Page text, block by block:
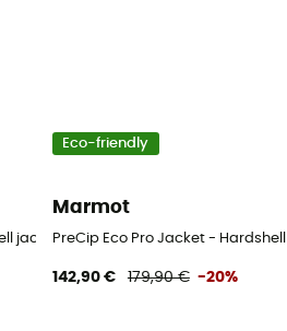
jacket - Women's
Eco-friendly
Marmot
PreCip Eco Pro Jacket -
142,90 € 179,90 € -20%